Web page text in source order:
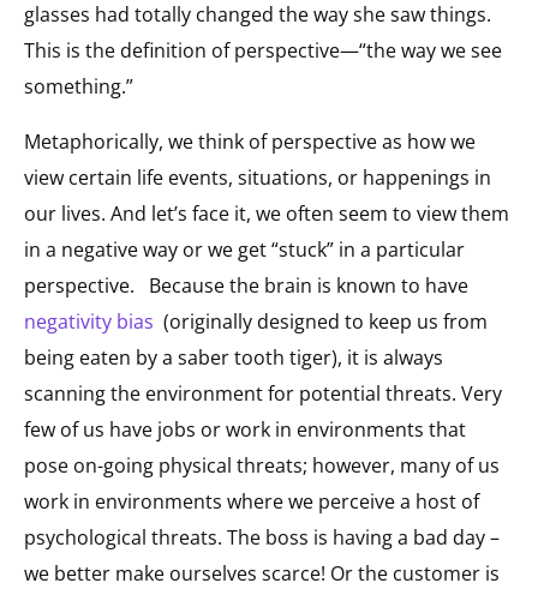
glasses had totally changed the way she saw things.
This is the definition of perspective—“the way we see
something.”
Metaphorically, we think of perspective as how we
view certain life events, situations, or happenings in
our lives. And let’s face it, we often seem to view them
in a negative way or we get “stuck” in a particular
perspective. Because the brain is known to have
negativity bias (originally designed to keep us from
being eaten by a saber tooth tiger), it is always
scanning the environment for potential threats. Very
few of us have jobs or work in environments that
pose on-going physical threats; however, many of us
work in environments where we perceive a host of
psychological threats. The boss is having a bad day –
we better make ourselves scarce! Or the customer is